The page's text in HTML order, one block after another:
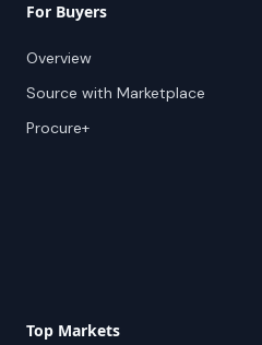
For Buyers
Overview
Source with Marketplace
Procure+
Top Markets